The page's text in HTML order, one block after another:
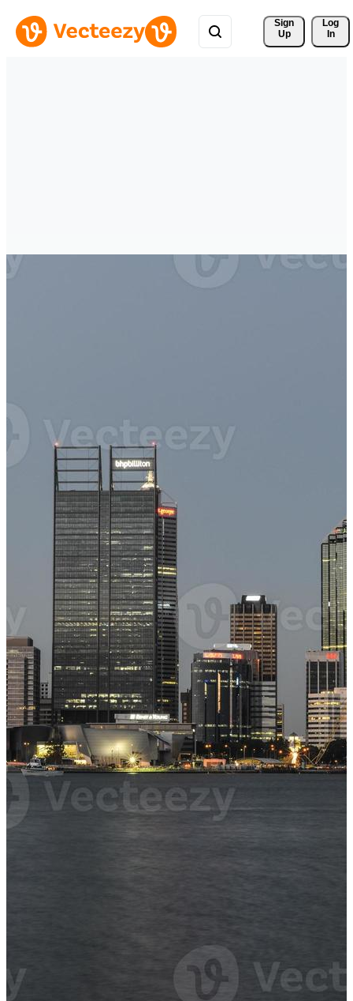
Sign
Up
Log
In